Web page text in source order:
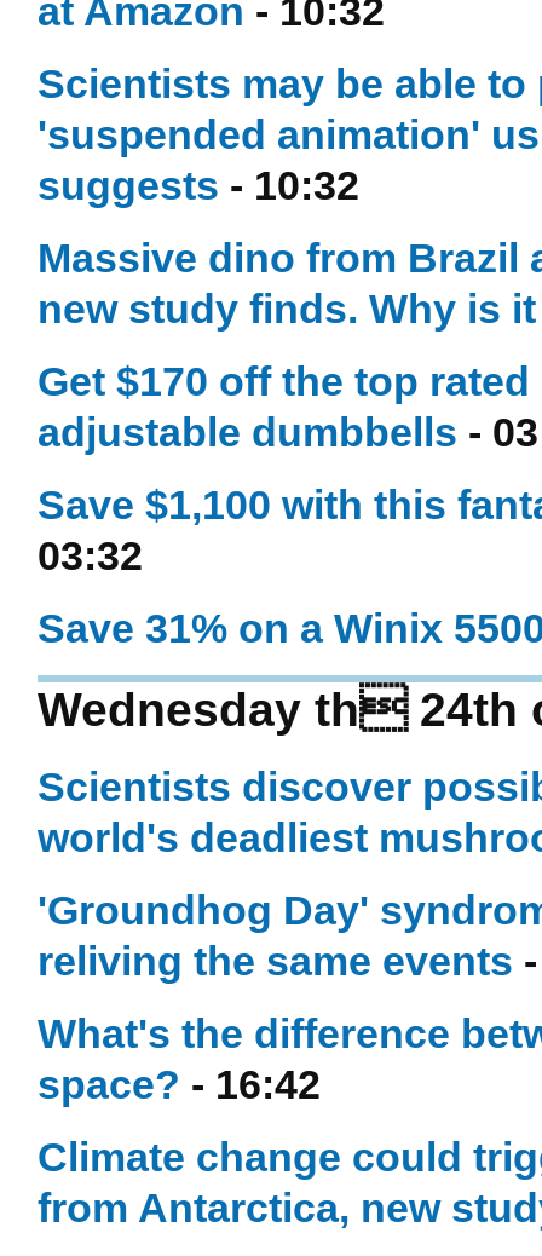
at Amazon - 10:32
Scientists may be able
'suspended animation'
suggests - 10:32
Massive dino from Brazil
new study finds. Why is
Get $170 off the top
adjustable dumbbells -
Save $1,100 with this
03:32
Save 31% on a Winix
Wednesday th 24th
Scientists discover
world's deadliest
'Groundhog Day'
reliving the same events
What's the difference
space? - 16:42
Climate change could
from Antarctica, new